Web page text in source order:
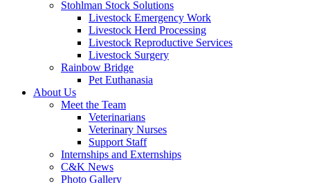
Stohlman Stock Solutions
Livestock Emergency Work
Livestock Herd Processing
Livestock Reproductive Services
Livestock Surgery
Rainbow Bridge
Pet Euthanasia
About Us
Meet the Team
Veterinarians
Veterinary Nurses
Support Staff
Internships and Externships
C&K News
Photo Gallery